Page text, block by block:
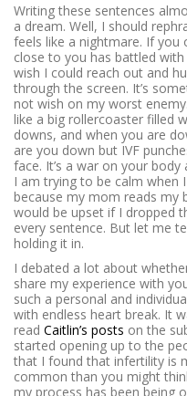
Writing these sentences
a dream. Well, I should
feels like a nightmare. If you
close to you has battled
wish I could reach out and
through the screen. It’s
not wish on my worst
like a big rollercoaster filled
downs, and when you are
are you down but IVF
face. It’s a war on your body
I am trying to be calm when
because my mom reads my
would be upset if I dropped
every sentence. But let me
holding it in.
I debated a lot about
share my experience with
such a personal and
with endless heart break. It
read Caitlin’s posts on the
started opening up to the
that I found that infertility is
common than you might
my process has been being